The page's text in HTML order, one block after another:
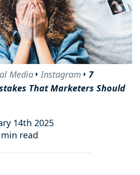
Media Instagram
7
That Marketers Should
14th 2025
read